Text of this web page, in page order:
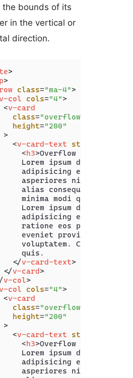
the bounds of its
in the vertical or
direction.
>
>
class="ma-4">
col cols="4">
<v-card
class="overflow-auto"
height="200"
>
<v-card-text style
<h3>Overflow Auto
Lorem ipsum dolor sit
adipisicing elit. Quam
asperiores nisi
alias consequuntur
minima modi quaerat
Lorem ipsum dolor, sit
adipisicing elit.
ratione eos
eveniet provident hic
voluptatem. Corrupti
quis.
</v-card-text>
</v-card>
v-col>
col cols="4">
<v-card
class="overflow-hidden"
height="200"
>
<v-card-text style
<h3>Overflow Hidden
Lorem ipsum dolor sit
adipisicing elit. Quam
asperiores nisi